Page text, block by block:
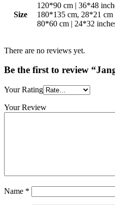
Size
120*90 cm | 36*48
180*135 cm, 28*21 cm
80*60 cm | 24*32
There are no reviews yet.
Be the first to review
Your Rating
Your Review
Name *